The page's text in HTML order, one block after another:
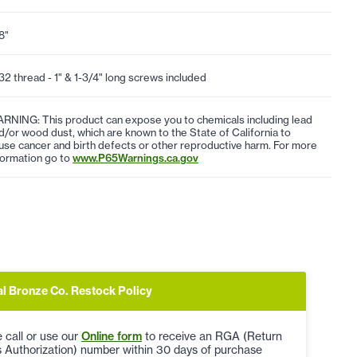
thread - 1" & 1-3/4" long screws included
This product can expose you to chemicals including lead
or wood dust, which are known to the State of California to
cancer and birth defects or other reproductive harm. For more
go towww.P65Warnings.ca.gov
Bronze Co. Restock Policy
call or use our Online form to receive an RGA (Return
Authorization) number within 30 days of purchase